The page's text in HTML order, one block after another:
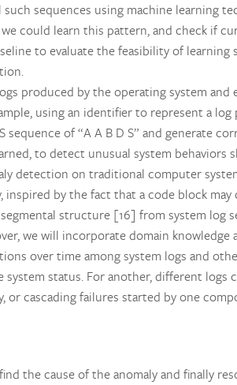
sequences using machine learning
could learn this pattern, and check if
to evaluate the feasibility of learning
produced by the operating system
using an identifier to represent a
of “A A B D S” and generate
to detect unusual system behaviors
detection on traditional computer
by the fact that a code block
structure [16] from system log
we will incorporate domain knowledge
over time among system logs and
status. For another, different logs
or cascading failures started by one
the cause of the anomaly and finally